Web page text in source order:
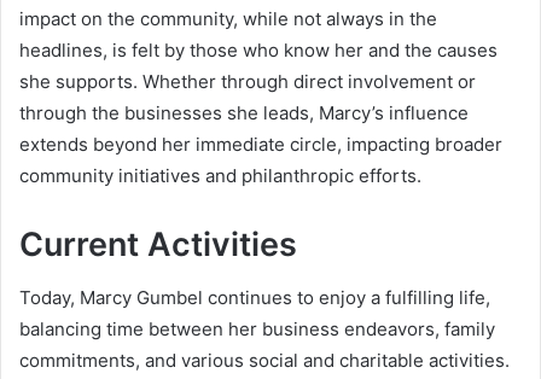
impact on the community, while not always in the
headlines, is felt by those who know her and the causes
she supports. Whether through direct involvement or
through the businesses she leads, Marcy’s influence
extends beyond her immediate circle, impacting broader
community initiatives and philanthropic efforts.
Current Activities
Today, Marcy Gumbel continues to enjoy a fulfilling life,
balancing time between her business endeavors, family
commitments, and various social and charitable activities.